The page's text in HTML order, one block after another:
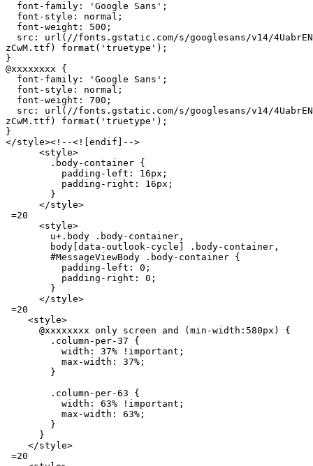
  font-family: 'Google Sans';
  font-style: normal;
  font-weight: 500;
src: url(//fonts.gstatic.com/s/googlesans/v14/
zCwM.ttf) format('truetype');
}
@xxxxxxxx {
  font-family: 'Google Sans';
  font-style: normal;
  font-weight: 700;
src: url(//fonts.gstatic.com/s/googlesans/v14/
zCwM.ttf) format('truetype');
}
</style><!--<![endif]-->
      <style>
        .body-container {
          padding-left: 16px;
          padding-right: 16px;
        }
      </style>
=20
      <style>
        u+.body .body-container,
        body[data-outlook-cycle] .body-container,
        #MessageViewBody .body-container {
          padding-left: 0;
          padding-right: 0;
        }
      </style>
=20
    <style>
      @xxxxxxxx only screen and (min-width:580px) {
        .column-per-37 {
          width: 37% !important;
          max-width: 37%;
        }
        .column-per-63 {
          width: 63% !important;
          max-width: 63%;
        }
      }
    </style>
=20